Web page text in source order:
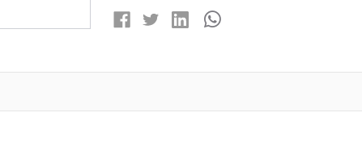
REPLACEMENT
BATTERY